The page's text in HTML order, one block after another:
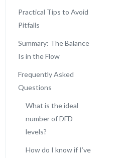
Practical Tips to Avoid
Pitfalls
Summary: The Balance
Is in the Flow
Frequently Asked
Questions
What is the ideal
number of DFD
levels?
How do I know if I’ve